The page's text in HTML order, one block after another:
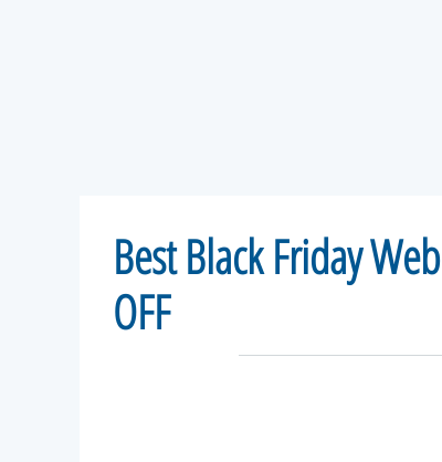
Best Black Friday
OFF